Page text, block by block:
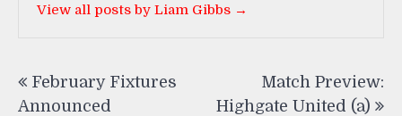
View all posts by Liam Gibbs →
navigation
February Fixtures
Announced
Match Preview:
Highgate United (a)